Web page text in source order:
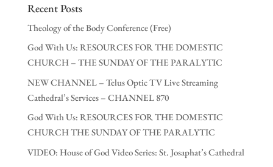
Recent Posts
Theology of the Body Conference (Free)
God With Us: RESOURCES FOR THE DOMESTIC
CHURCH – THE SUNDAY OF THE PARALYTIC
NEW CHANNEL – Telus Optic TV Live Streaming
Cathedral’s Services – CHANNEL 870
God With Us: RESOURCES FOR THE DOMESTIC
CHURCH THE SUNDAY OF THE PARALYTIC
VIDEO: House of God Video Series: St. Josaphat’s Cathedral